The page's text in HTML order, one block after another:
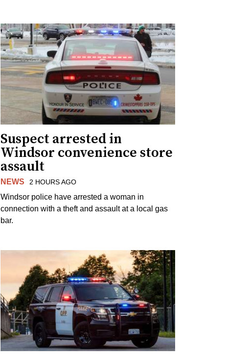
Suspect arrested in
Windsor convenience store
assault
NEWS 2 HOURS AGO
Windsor police have arrested a woman in
connection with a theft and assault at a local gas
bar.